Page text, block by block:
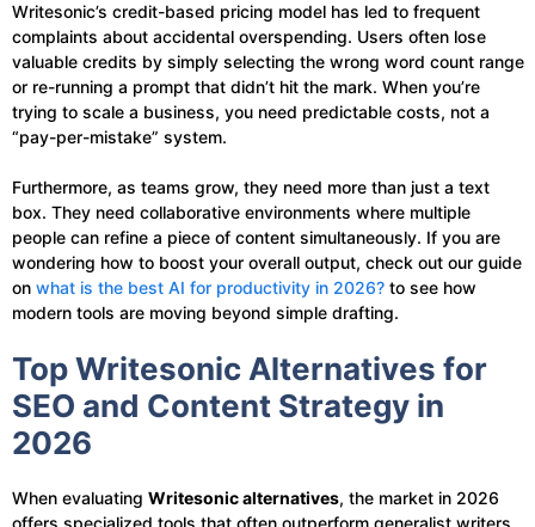
Writesonic’s credit-based pricing model has led to frequent
complaints about accidental overspending. Users often lose
valuable credits by simply selecting the wrong word count range
or re-running a prompt that didn’t hit the mark. When you’re
trying to scale a business, you need predictable costs, not a
“pay-per-mistake” system.
Furthermore, as teams grow, they need more than just a text
box. They need collaborative environments where multiple
people can refine a piece of content simultaneously. If you are
wondering how to boost your overall output, check out our guide
on what is the best AI for productivity in 2026? to see how
modern tools are moving beyond simple drafting.
Top Writesonic Alternatives for
SEO and Content Strategy in
2026
When evaluating Writesonic alternatives, the market in 2026
offers specialized tools that often outperform generalist writers.